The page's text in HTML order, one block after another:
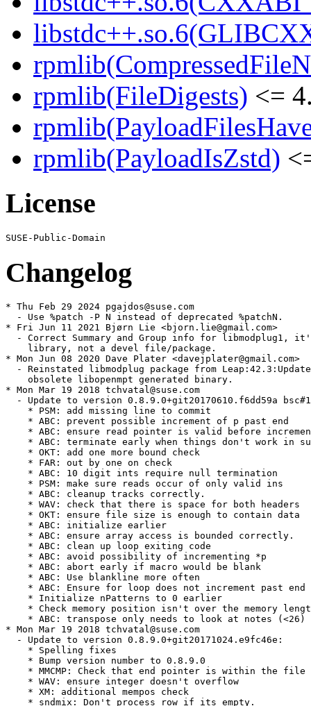
rpmlib(FileDigests) <=
rpmlib(PayloadIsZstd)
License
Changelog
* Thu Feb 29 2024 pgajdos@suse.com
  - Use %patch -P N instead of deprecated %patchN.
* Fri Jun 11 2021 Bjørn Lie <bjorn.lie@gmail.com>
- Correct Summary and Group info for libmodplug1,
    library, not a devel file/package.
* Mon Jun 08 2020 Dave Plater <davejplater@gmail.com>
- Reinstated libmodplug package from
    obsolete libopenmpt generated binary.
* Mon Mar 19 2018 tchvatal@suse.com
- Update to version 0.8.9.0+git20170610.f6dd59a
    * PSM: add missing line to commit
    * ABC: prevent possible increment of p past end
* ABC: ensure read pointer is valid before
* ABC: terminate early when things don't work in
    * OKT: add one more bound check
    * FAR: out by one on check
    * ABC: 10 digit ints require null termination
    * PSM: make sure reads occur of only valid ins
    * ABC: cleanup tracks correctly.
    * WAV: check that there is space for both headers
    * OKT: ensure file size is enough to contain data
    * ABC: initialize earlier
    * ABC: ensure array access is bounded correctly.
    * ABC: clean up loop exiting code
    * ABC: avoid possibility of incrementing *p
    * ABC: abort early if macro would be blank
    * ABC: Use blankline more often
* ABC: Ensure for loop does not increment past end
    * Initialize nPatterns to 0 earlier
* Check memory position isn't over the memory
    * ABC: transpose only needs to look at notes (<26)
* Mon Mar 19 2018 tchvatal@suse.com
  - Update to version 0.8.9.0+git20171024.e9fc46e:
    * Spelling fixes
    * Bump version number to 0.8.9.0
* MMCMP: Check that end pointer is within the file
    * WAV: ensure integer doesn't overflow
    * XM: additional mempos check
    * sndmix: Don't process row if its empty.